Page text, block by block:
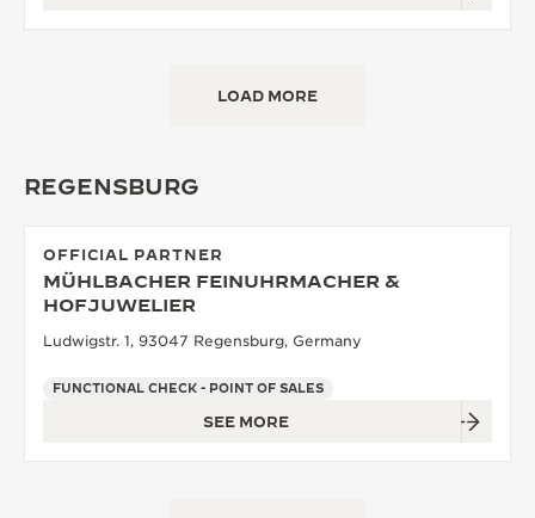
LOAD MORE
REGENSBURG
OFFICIAL PARTNER
MÜHLBACHER FEINUHRMACHER &
HOFJUWELIER
Ludwigstr. 1, 93047 Regensburg, Germany
FUNCTIONAL CHECK - POINT OF SALES
SEE MORE